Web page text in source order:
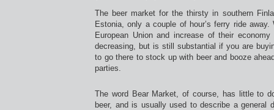
The beer market for the thirsty in southern
Estonia, only a couple of hour’s ferry ride
European Union and increase of their
decreasing, but is still substantial if you are
to go there to stock up with beer and booze
parties.
The word Bear Market, of course, has little to
beer, and is usually used to describe a general